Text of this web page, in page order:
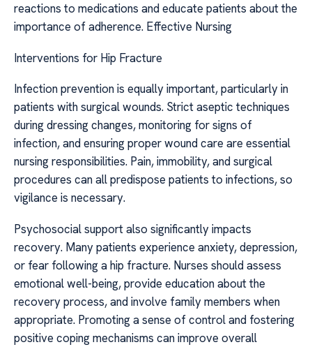
reactions to medications and educate patients about the
importance of adherence. Effective Nursing
Interventions for Hip Fracture
Infection prevention is equally important, particularly in
patients with surgical wounds. Strict aseptic techniques
during dressing changes, monitoring for signs of
infection, and ensuring proper wound care are essential
nursing responsibilities. Pain, immobility, and surgical
procedures can all predispose patients to infections, so
vigilance is necessary.
Psychosocial support also significantly impacts
recovery. Many patients experience anxiety, depression,
or fear following a hip fracture. Nurses should assess
emotional well-being, provide education about the
recovery process, and involve family members when
appropriate. Promoting a sense of control and fostering
positive coping mechanisms can improve overall